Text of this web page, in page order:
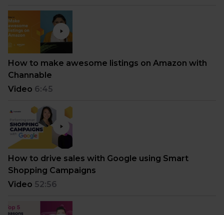
How to make awesome listings on Amazon with
Channable
Video 6:45
How to drive sales with Google using Smart
Shopping Campaigns
Video 52:56